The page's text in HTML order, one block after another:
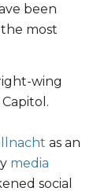
been
most
wing
as an
media
social